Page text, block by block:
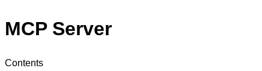
MCP Server
Contents